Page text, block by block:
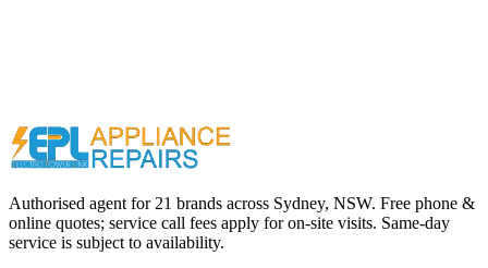
Call (02) 9000 1148
Authorised agent for 21 brands across Sydney, NSW. Free phone &
online quotes; service call fees apply for on-site visits. Same-day
service is subject to availability.